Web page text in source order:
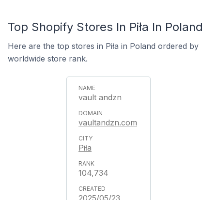
Top Shopify Stores In Piła In Poland
Here are the top stores in Piła in Poland ordered by
worldwide store rank.
vault andzn
vaultandzn.com
Piła
104,734
2025/05/23